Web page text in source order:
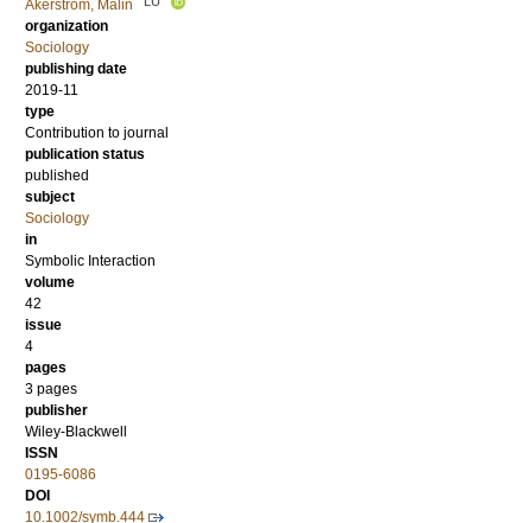
Åkerström, Malin
organization
Sociology
publishing date
2019-11
type
Contribution to journal
publication status
published
subject
Sociology
in
Symbolic Interaction
volume
42
issue
4
pages
3 pages
publisher
Wiley-Blackwell
ISSN
0195-6086
DOI
10.1002/symb.444